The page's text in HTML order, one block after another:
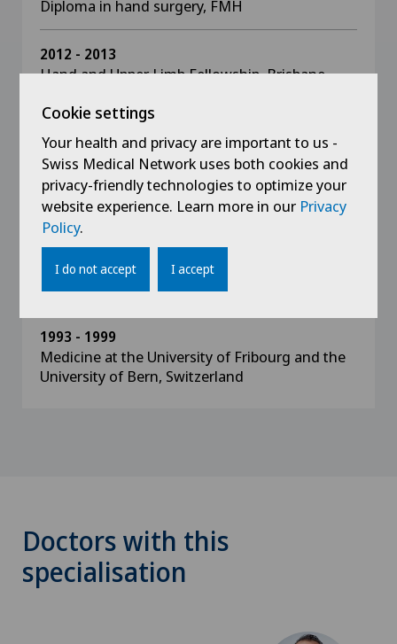
Diploma in hand surgery, FMH
2012 - 2013
Hand and Upper Limb Fellowship, Brisbane,
Fellowship director: Mark Ross,
Associate professor, Australia
2009
Swiss speciality examination in hand surgery
2007
FMH-certified specialist in orthopaedics and
traumatology
1993 - 1999
Medicine at the University of Fribourg and the
University of Bern, Switzerland
Doctors with this
specialisation
Cookie settings
Your health and privacy are important to us -
Swiss Medical Network uses both cookies and
privacy-friendly technologies to optimize your
website experience. Learn more in our Privacy
Policy.
I do not accept I accept